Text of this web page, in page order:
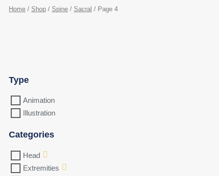
Home / Shop / Spine / Sacral / Page 4
Type
Animation
Illustration
Categories
Head
Extremities